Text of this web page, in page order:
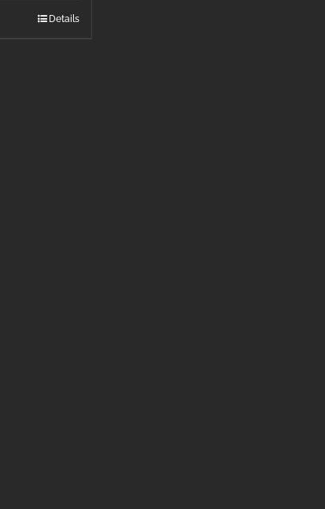
Details